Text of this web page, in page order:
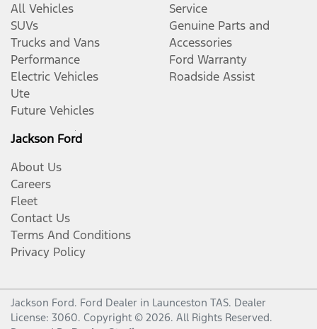
All Vehicles
SUVs
Trucks and Vans
Performance
Electric Vehicles
Ute
Future Vehicles
Service
Genuine Parts and
Accessories
Ford Warranty
Roadside Assist
Jackson Ford
About Us
Careers
Fleet
Contact Us
Terms And Conditions
Privacy Policy
Jackson Ford. Ford Dealer in Launceston TAS. Dealer
License: 3060. Copyright © 2026. All Rights Reserved.